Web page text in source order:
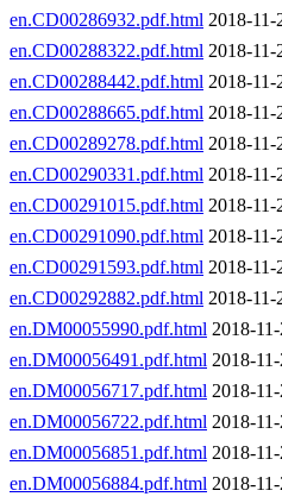
en.CD00286932.pdf.html 2018-
en.CD00288322.pdf.html 2018-
en.CD00288442.pdf.html 2018-
en.CD00288665.pdf.html 2018-
en.CD00289278.pdf.html 2018-
en.CD00290331.pdf.html 2018-
en.CD00291015.pdf.html 2018-
en.CD00291090.pdf.html 2018-
en.CD00291593.pdf.html 2018-
en.CD00292882.pdf.html 2018-
en.DM00055990.pdf.html 2018-
en.DM00056491.pdf.html 2018-
en.DM00056717.pdf.html 2018-
en.DM00056722.pdf.html 2018-
en.DM00056851.pdf.html 2018-
en.DM00056884.pdf.html 2018-